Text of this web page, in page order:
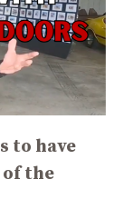
to have
the